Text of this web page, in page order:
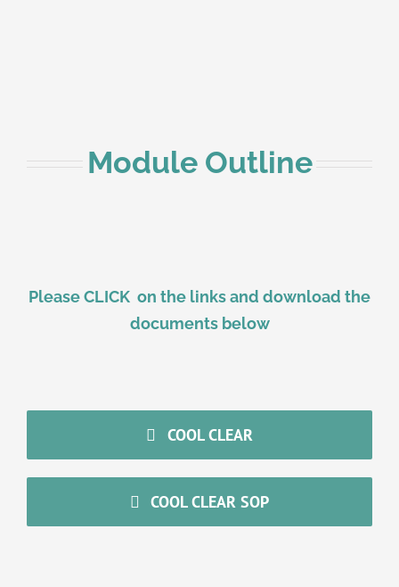
Module Outline
Please CLICK on the links and download the
documents below
COOL CLEAR
COOL CLEAR SOP